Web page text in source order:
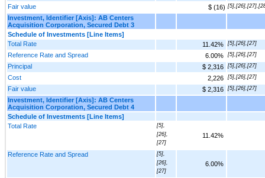
Fair value $ (16)
Investment, Identifier [Axis]: AB Centers
Acquisition Corporation, Secured Debt 3
Schedule of Investments [Line Items]
Total Rate
11.42% [5],[26],[27]
Reference Rate and Spread 6.00% [5],[26],[27]
Principal $ 2,316 [5],[26],[27]
Cost 2,226 [5],[26],[27]
Fair value $ 2,316 [5],[26],[27]
Investment, Identifier [Axis]: AB Centers
Acquisition Corporation, Secured Debt 4
Schedule of Investments [Line Items]
Total Rate
[5],
[26],
[27]
11.42%
Reference Rate and Spread
[5],
[26],
[27]
6.00%